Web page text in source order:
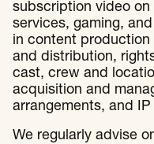
subscription video on
services, gaming,
in content production
and distribution,
cast, crew and
acquisition and
arrangements, and
We regularly advise